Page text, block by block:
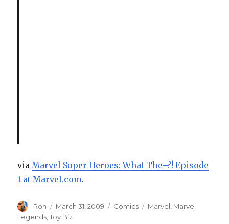
via Marvel Super Heroes: What The–?! Episode
1 at Marvel.com.
Author
Ron
Posted
on
March 31, 2009 Categories
Comics Tags
Marvel Marvel
Legends ,Toy Biz